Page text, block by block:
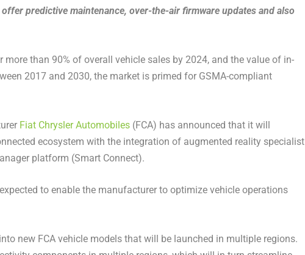
predictive maintenance, over-the-air firmware updates and also
than 90% of overall vehicle sales by 2024, and the value of in-
2017 and 2030, the market is primed for GSMA-compliant
Fiat Chrysler Automobiles(FCA) has announced that it will
ecosystem with the integration of augmented reality specialist
platform (Smart Connect).
to enable the manufacturer to optimize vehicle operations
new FCA vehicle models that will be launched in multiple regions.